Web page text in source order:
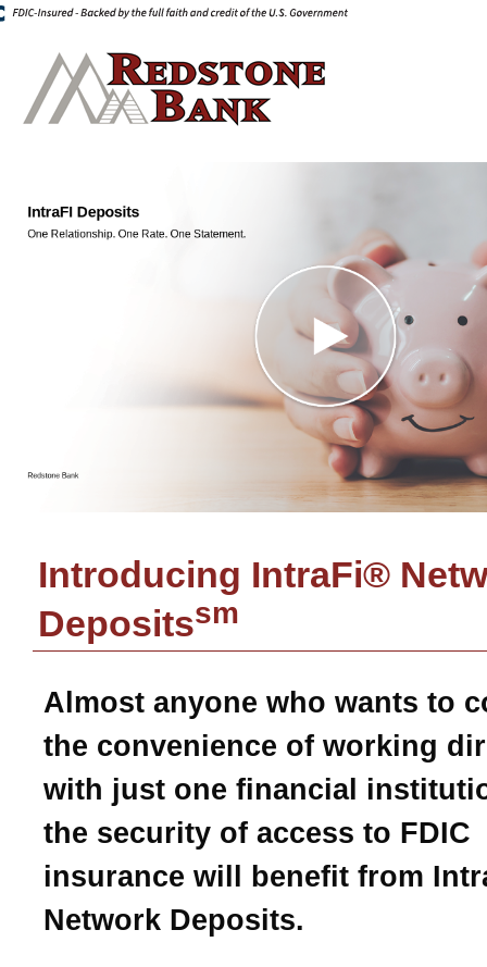
Introducing IntraFi®
Depositssm
Almost anyone who wants to
the convenience of working
with just one financial
the security of access to FDIC
insurance will benefit from
Network Deposits.